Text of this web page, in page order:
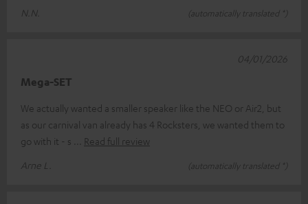
N.N.
(automatically translated *)
Mega-SET
We actually wanted a smaller speaker like the NEO or Air2, but
as our carnival van already has 4 Rocksters, we wanted them to
go with it - s
Read full review
Arne L.
(automatically translated *)
04/01/2026